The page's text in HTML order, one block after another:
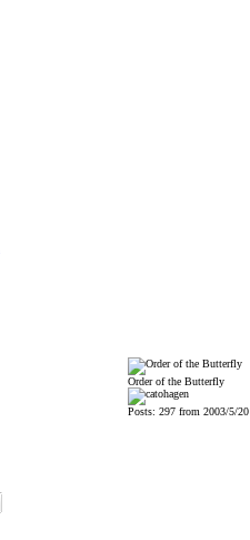
Order of the Butterfly
Posts: 297 from 2003/5/20